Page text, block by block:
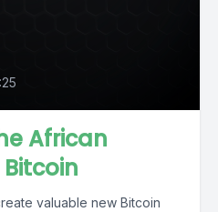
African
valuable new Bitcoin